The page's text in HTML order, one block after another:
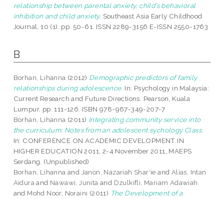
relationship between parental anxiety, child’s behavioral
inhibition and child anxiety. Southeast Asia Early Childhood
Journal, 10 (1). pp. 50-61. ISSN 2289-3156 E-ISSN 2550-1763
B
Borhan, Lihanna (2012) Demographic predictors of family
relationships during adolescence. In: Psychology in Malaysia:
Current Research and Future Directions. Pearson, Kuala
Lumpur, pp. 111-126. ISBN 978-967-349-207-7
Borhan, Lihanna (2011) Integrating community service into
the curriculum: Notes from an adolescent sychology Class.
In: CONFERENCE ON ACADEMIC DEVELOPMENT IN
HIGHER EDUCATION 2011, 2-4 November 2011, MAEPS
Serdang. (Unpublished)
Borhan, Lihanna and Janon, Nazariah Shar'ie and Alias, Intan
Aidura and Nawawi, Junita and Dzulkifli, Mariam Adawiah
and Mohd Noor, Noraini (2011) The Development of a